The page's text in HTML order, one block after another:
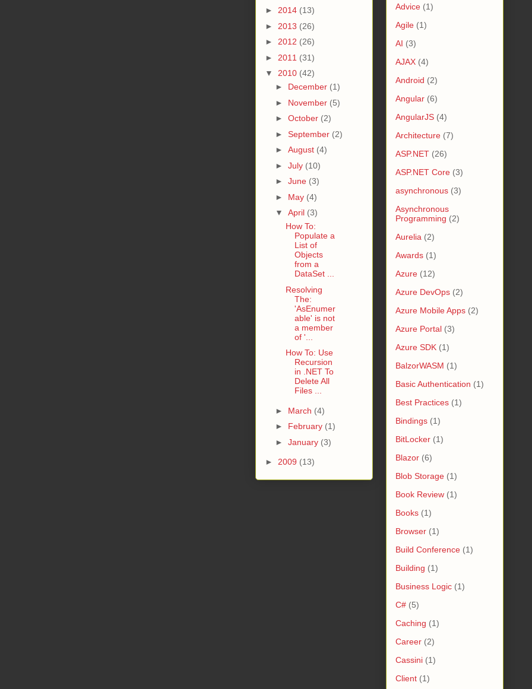
► 2014 (13)
► 2013 (26)
► 2012 (26)
► 2011 (31)
▼ 2010 (42)
► December (1)
► November (5)
► October (2)
► September (2)
► August (4)
► July (10)
► June (3)
► May (4)
▼ April (3)
How To:
Populate a
List of
Objects
from a
DataSet ...
Resolving
The:
'AsEnumer
able' is not
a member
of '...
How To: Use
Recursion
in .NET To
Delete All
Files ...
► March (4)
► February (1)
► January (3)
► 2009 (13)
Advice (1)
Agile (1)
AI (3)
AJAX (4)
Android (2)
Angular (6)
AngularJS (4)
Architecture (7)
ASP.NET (26)
ASP.NET Core (3)
asynchronous (3)
Asynchronous
Programming (2)
Aurelia (2)
Awards (1)
Azure (12)
Azure DevOps (2)
Azure Mobile Apps (2)
Azure Portal (3)
Azure SDK (1)
BalzorWASM (1)
Basic Authentication (1)
Best Practices (1)
Bindings (1)
BitLocker (1)
Blazor (6)
Blob Storage (1)
Book Review (1)
Books (1)
Browser (1)
Build Conference (1)
Building (1)
Business Logic (1)
C# (5)
Caching (1)
Career (2)
Cassini (1)
Client (1)